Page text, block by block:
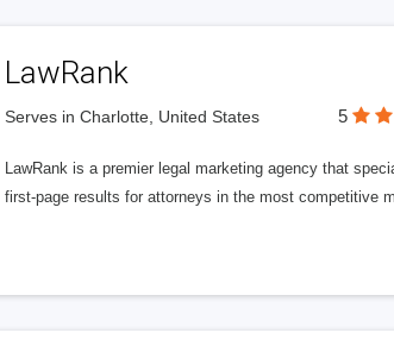
LawRank
Serves in Charlotte, United States 5
LawRank is a premier legal marketing agency that
first-page results for attorneys in the most competitive